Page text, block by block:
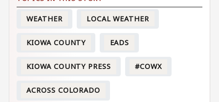
WEATHER LOCAL WEATHER
KIOWA COUNTY EADS
KIOWA COUNTY PRESS #COWX
ACROSS COLORADO